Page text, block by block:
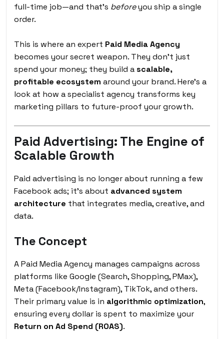
full-time job—and that’s beforeyou ship a single
order.
This is where an expert Paid Media Agency
becomes your secret weapon. They don’t just
spend your money; they build ascalable,
profitable ecosystem around your brand. Here’s a
look at how a specialist agency transforms key
marketing pillars to future-proof your growth.
Paid Advertising: The Engine of
Scalable Growth
Paid advertising is no longer about running a few
Facebook ads; it’s about advanced system
architecture that integrates media, creative, and
data.
The Concept
A Paid Media Agency manages campaigns across
platforms like Google (Search, Shopping, PMax),
Meta (Facebook/Instagram), TikTok, and others.
Their primary value is in algorithmic optimization,
ensuring every dollar is spent to maximize your
Return on Ad Spend (ROAS).